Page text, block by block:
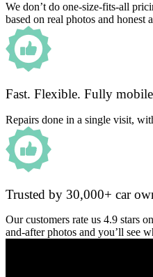
We don’t do one-size-fits-all
based on real photos and honest
Fast. Flexible. Fully
Repairs done in a single visit,
Trusted by 30,000+ car
Our customers rate us 4.9 stars
and-after photos and you’ll see